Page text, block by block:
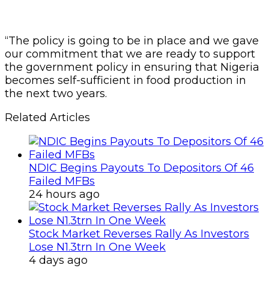
“The policy is going to be in place and we gave
our commitment that we are ready to support
the government policy in ensuring that Nigeria
becomes self-sufficient in food production in
the next two years.
Related Articles
NDIC Begins Payouts To Depositors Of 46
Failed MFBs
24 hours ago
Stock Market Reverses Rally As Investors
Lose N1.3trn In One Week
4 days ago